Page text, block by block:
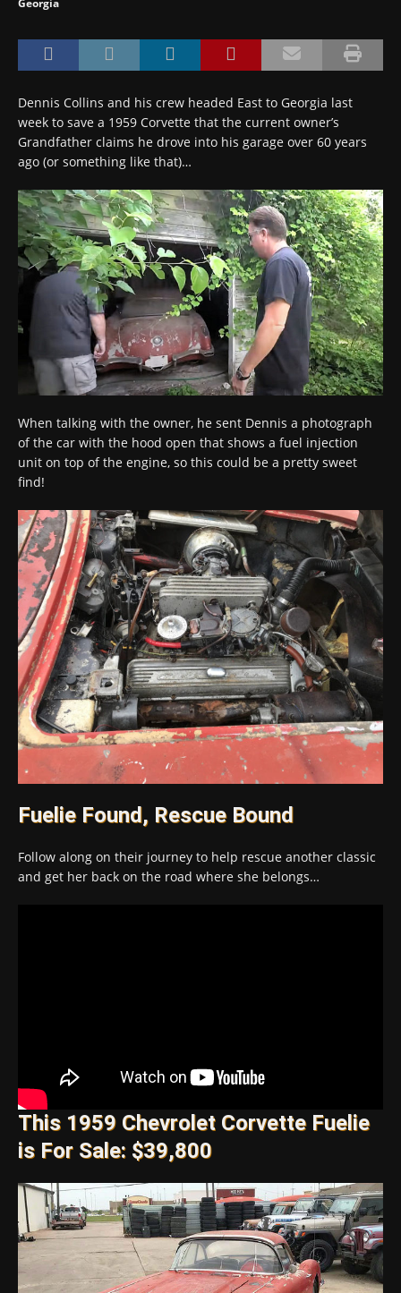
Georgia
Dennis Collins and his crew headed East to Georgia last
week to save a 1959 Corvette that the current owner’s
Grandfather claims he drove into his garage over 60 years
ago (or something like that)…
When talking with the owner, he sent Dennis a photograph
of the car with the hood open that shows a fuel injection
unit on top of the engine, so this could be a pretty sweet
find!
Fuelie Found, Rescue Bound
Follow along on their journey to help rescue another classic
and get her back on the road where she belongs…
This 1959 Chevrolet Corvette Fuelie
is For Sale: $39,800